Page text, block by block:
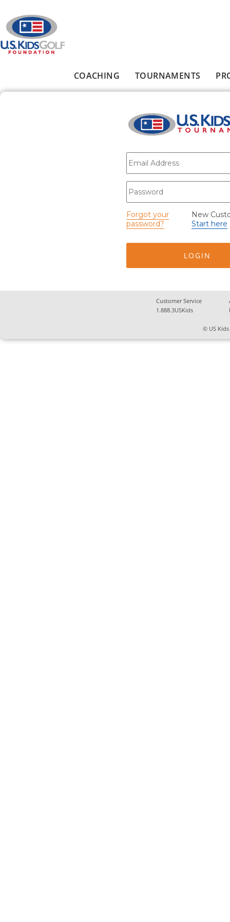
COACHING TOURNAMENTS
E-mail*
Password
Forgot your
password?
New
Start here
Customer Service
1.888.3USKids
© US